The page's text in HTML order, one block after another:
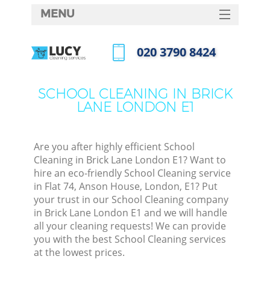
SCHOOL CLEANING IN BRICK
LANE LONDON E1
Are you after highly efficient School
Cleaning in Brick Lane London E1? Want to
hire an eco-friendly School Cleaning service
in Flat 74, Anson House, London, E1? Put
your trust in our School Cleaning company
in Brick Lane London E1 and we will handle
all your cleaning requests! We can provide
you with the best School Cleaning services
at the lowest prices.
MENU
HOME
FAQ
‎020 3790 8424